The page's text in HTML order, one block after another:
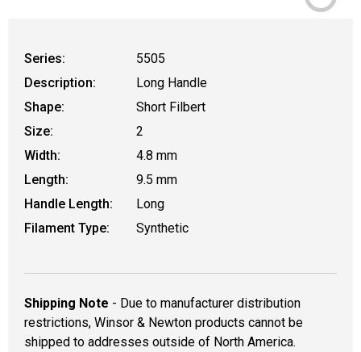
Series:
5505
Description:
Long Handle
Shape:
Short Filbert
Size:
2
Width:
4.8 mm
Length:
9.5 mm
Handle Length:
Long
Filament Type:
Synthetic
Shipping Note - Due to manufacturer distribution
restrictions, Winsor & Newton products cannot be
shipped to addresses outside of North America.